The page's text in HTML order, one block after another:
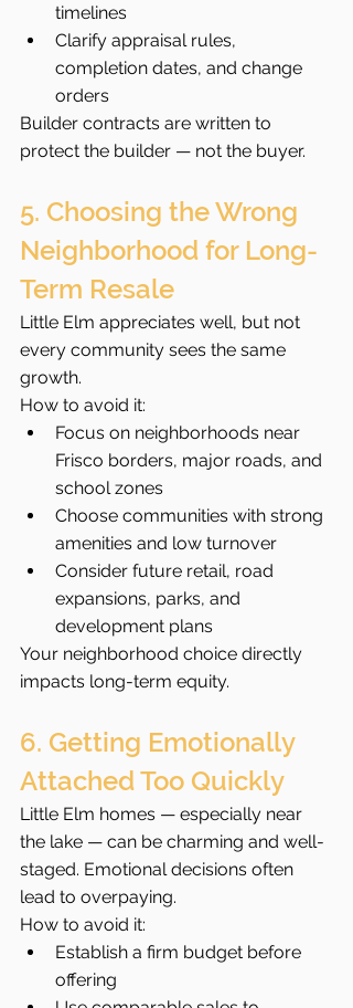
timelines
Clarify appraisal rules,
completion dates, and change
orders
Builder contracts are written to
protect the builder — not the buyer.
5. Choosing the Wrong
Neighborhood for Long-
Term Resale
Little Elm appreciates well, but not
every community sees the same
growth.
How to avoid it:
Focus on neighborhoods near
Frisco borders, major roads, and
school zones
Choose communities with strong
amenities and low turnover
Consider future retail, road
expansions, parks, and
development plans
Your neighborhood choice directly
impacts long-term equity.
6. Getting Emotionally
Attached Too Quickly
Little Elm homes — especially near
the lake — can be charming and well-
staged. Emotional decisions often
lead to overpaying.
How to avoid it:
Establish a firm budget before
offering